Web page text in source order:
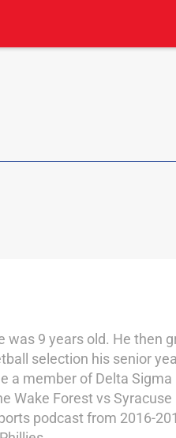
was 9 years old. He then
selection his senior
a member of Delta Sigma
Forest vs Syracuse
podcast from 2016-